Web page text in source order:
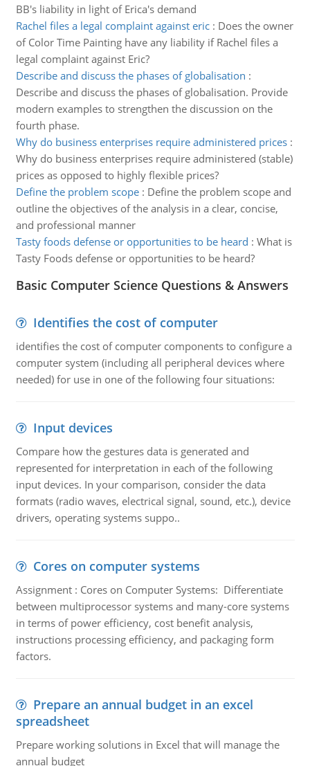
BB's liability in light of Erica's demand
Rachel files a legal complaint against eric: Does the owner
of Color Time Painting have any liability if Rachel files a
legal complaint against Eric?
Describe and discuss the phases of globalisation :
Describe and discuss the phases of globalisation. Provide
modern examples to strengthen the discussion on the
fourth phase.
Why do business enterprises require administered prices:
Why do business enterprises require administered (stable)
prices as opposed to highly flexible prices?
Define the problem scope: Define the problem scope and
outline the objectives of the analysis in a clear, concise,
and professional manner
Tasty foods defense or opportunities to be heard : What is
Tasty Foods defense or opportunities to be heard?
Basic Computer Science Questions & Answers
Identifies the cost of computer
identifies the cost of computer components to configure a
computer system (including all peripheral devices where
needed) for use in one of the following four situations:
Input devices
Compare how the gestures data is generated and
represented for interpretation in each of the following
input devices. In your comparison, consider the data
formats (radio waves, electrical signal, sound, etc.), device
drivers, operating systems suppo..
Cores on computer systems
Assignment : Cores on Computer Systems: Differentiate
between multiprocessor systems and many-core systems
in terms of power efficiency, cost benefit analysis,
instructions processing efficiency, and packaging form
factors.
Prepare an annual budget in an excel
spreadsheet
Prepare working solutions in Excel that will manage the
annual budget